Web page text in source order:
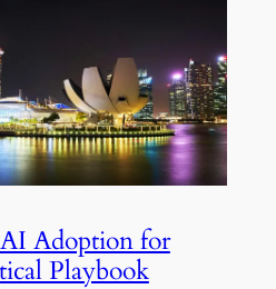
Adoption for
Playbook